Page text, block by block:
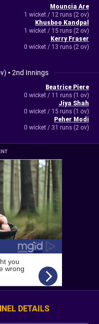
Mouncia Are
1 wicket / 12 runs (2 ov)
Khusboo Kandpal
1 wicket / 15 runs (2 ov)
Kerry Fraser
0 wicket / 13 runs (2 ov)
•2nd Innings
Beatrice Piere
0 wicket / 11 runs (1 ov)
Jiya Shah
0 wicket / 15 runs (1 ov)
Peher Modi
0 wicket / 31 runs (2 ov)
DETAILS